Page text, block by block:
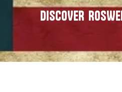
DISCOVER